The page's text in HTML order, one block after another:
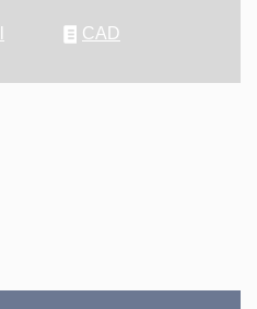
CAD